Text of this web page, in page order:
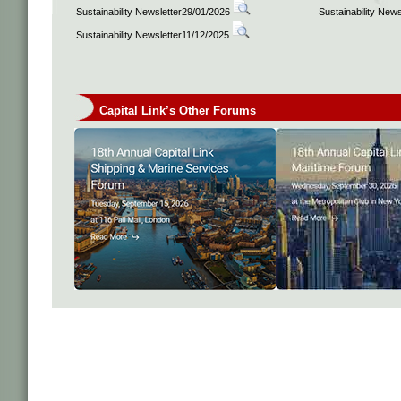
Sustainability Newsletter29/01/2026 Sustainability
Sustainability Newsletter11/12/2025
Capital Link’s Other Forums